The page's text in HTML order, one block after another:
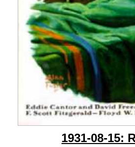
1931-08-15: